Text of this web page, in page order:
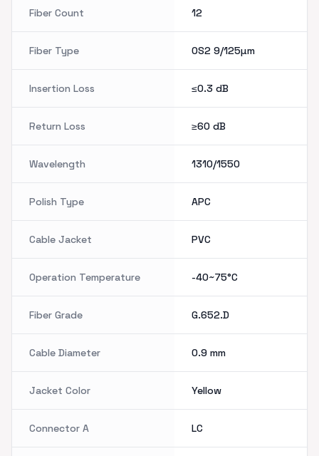
Fiber Count 12
Fiber Type OS2 9/125µm
Insertion Loss ≤0.3 dB
Return Loss ≥60 dB
Wavelength 1310/1550
Polish Type APC
Cable Jacket PVC
Operation Temperature -40~75°C
Fiber Grade G.652.D
Cable Diameter 0.9 mm
Jacket Color Yellow
Connector A LC